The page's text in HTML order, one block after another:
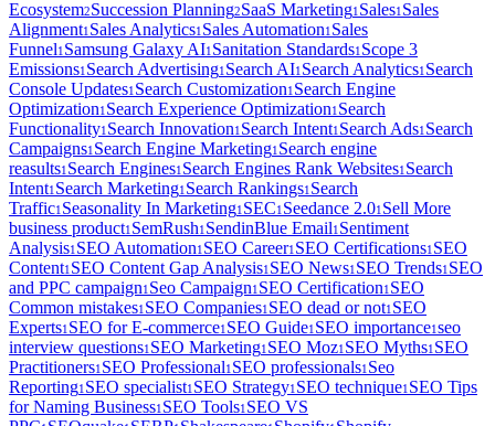
Ecosystem2Succession Planning2SaaS Marketing1 Sales1 Sales
Alignment1 Sales Analytics1 Sales Automation1 Sales
Funnel1 Samsung Galaxy AI1 Sanitation Standards1 Scope 3
Emissions1 Search Advertising1 Search AI1 Search Analytics1 Search
Console Updates1 Search Customization1 Search Engine
Optimization1 Search Experience Optimization1 Search
Functionality1 Search Innovation1 Search Intent1 Search Ads1 Search
Campaigns1 Search Engine Marketing1 Search engine
reasults1 Search Engines1 Search Engines Rank Websites1 Search
Intent1 Search Marketing1 Search Rankings1 Search
Traffic1 Seasonality In Marketing1 SEC1 Seedance 2.01 Sell More
business product1 SemRush1 SendinBlue Email1 Sentiment
Analysis1 SEO Automation1 SEO Career1 SEO Certifications1 SEO
Content1 SEO Content Gap Analysis1 SEO News1 SEO Trends1 SEO
and PPC campaign1 Seo Campaign1 SEO Certification1 SEO
Common mistakes1 SEO Companies1 SEO dead or not1 SEO
Experts1 SEO for E-commerce1 SEO Guide1 SEO importance1seo
interview questions1 SEO Marketing1 SEO Moz1 SEO Myths1 SEO
Practitioners1 SEO Professional1 SEO professionals1 Seo
Reporting1 SEO specialist1 SEO Strategy1 SEO technique1 SEO Tips
for Naming Business1 SEO Tools1 SEO VS